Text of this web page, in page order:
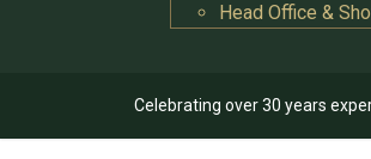
Head Office &
Celebrating over 30 years